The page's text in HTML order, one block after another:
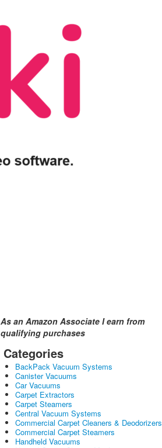
As an Amazon Associate I earn from
qualifying purchases
Categories
BackPack Vacuum Systems
Canister Vacuums
Car Vacuums
Carpet Extractors
Carpet Steamers
Central Vacuum Systems
Commercial Carpet Cleaners & Deodorizers
Commercial Carpet Steamers
Handheld Vacuums